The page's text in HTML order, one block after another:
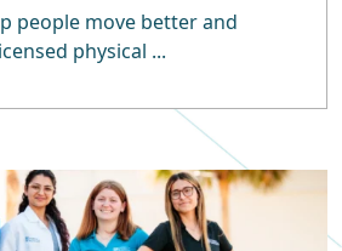
people move better and
physical ...